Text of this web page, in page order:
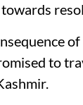
to